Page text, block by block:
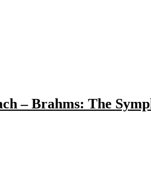
– Brahms: The